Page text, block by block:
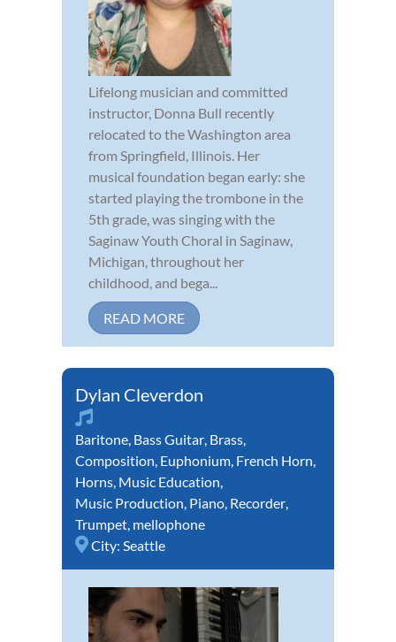
Lifelong musician and committed
instructor, Donna Bull recently
relocated to the Washington area
from Springfield, Illinois. Her
musical foundation began early: she
started playing the trombone in the
5th grade, was singing with the
Saginaw Youth Choral in Saginaw,
Michigan, throughout her
childhood, and bega...
READ MORE
Dylan Cleverdon
Baritone, Bass Guitar, Brass,
Composition, Euphonium, French Horn,
Horns, Music Education,
Music Production, Piano, Recorder,
Trumpet, mellophone
City: Seattle